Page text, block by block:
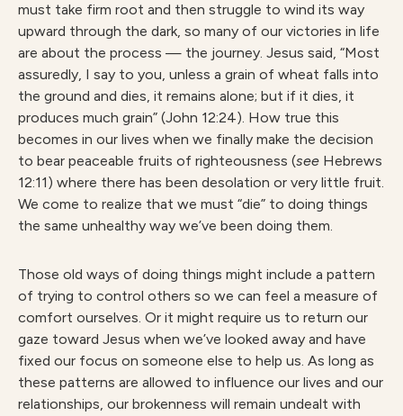
must take firm root and then struggle to wind its way
upward through the dark, so many of our victories in life
are about the process — the journey. Jesus said, “Most
assuredly, I say to you, unless a grain of wheat falls into
the ground and dies, it remains alone; but if it dies, it
produces much grain” (John 12:24). How true this
becomes in our lives when we finally make the decision
to bear peaceable fruits of righteousness (see Hebrews
12:11) where there has been desolation or very little fruit.
We come to realize that we must “die” to doing things
the same unhealthy way we’ve been doing them.
Those old ways of doing things might include a pattern
of trying to control others so we can feel a measure of
comfort ourselves. Or it might require us to return our
gaze toward Jesus when we’ve looked away and have
fixed our focus on someone else to help us. As long as
these patterns are allowed to influence our lives and our
relationships, our brokenness will remain undealt with